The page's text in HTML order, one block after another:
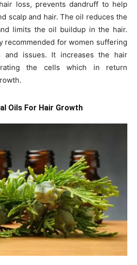
loss, prevents dandruff to help
scalp and hair. The oil reduces the
limits the oil buildup in the hair.
recommended for women suffering
and issues. It increases the hair
the cells which in return
Oils For Hair Growth